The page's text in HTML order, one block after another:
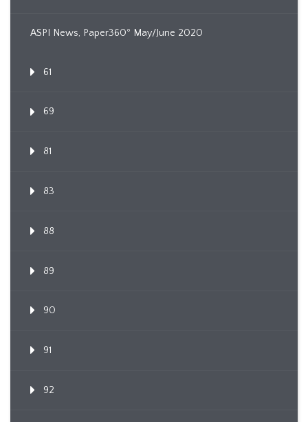
ASPI News, Paper360º May/June 2020
61
69
81
83
88
89
90
91
92